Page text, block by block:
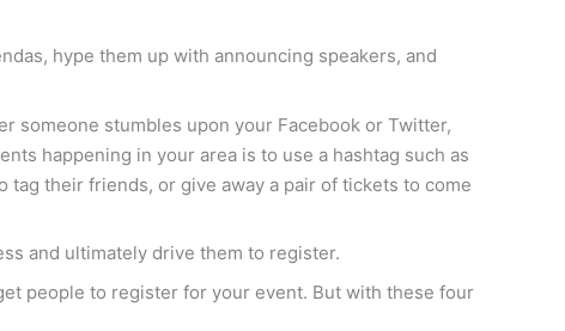
hype them up with announcing speakers, and
someone stumbles upon your Facebook or Twitter,
happening in your area is to use a hashtag such as
tag their friends, or give away a pair of tickets to come
and ultimately drive them to register.
people to register for your event. But with these four